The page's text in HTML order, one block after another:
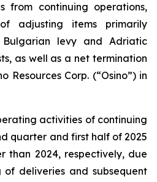
from continuing operations,
adjusting items primarily
levy and Adriatic
as well as a net termination
Resources Corp. (“Osino”) in
activities of continuing
quarter and first half of 2025
than 2024, respectively, due
deliveries and subsequent